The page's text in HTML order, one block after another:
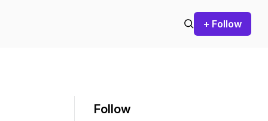
+ Follow
Follow